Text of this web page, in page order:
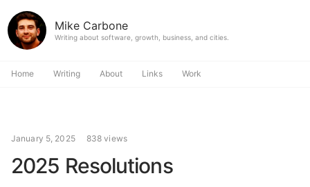
Mike Carbone
Writing about software, growth, business, and cities.
Home Writing About Links Work
January 5, 2025 838 views
2025 Resolutions